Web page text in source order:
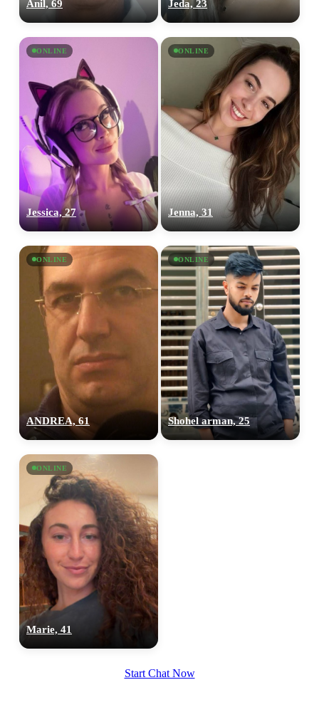
Anil, 69 Jeda, 23
ONLINE
Jessica, 27
ONLINE
Jenna, 31
ONLINE
ANDREA, 61
ONLINE
Shohel arman, 25
ONLINE
Marie, 41
Start Chat Now